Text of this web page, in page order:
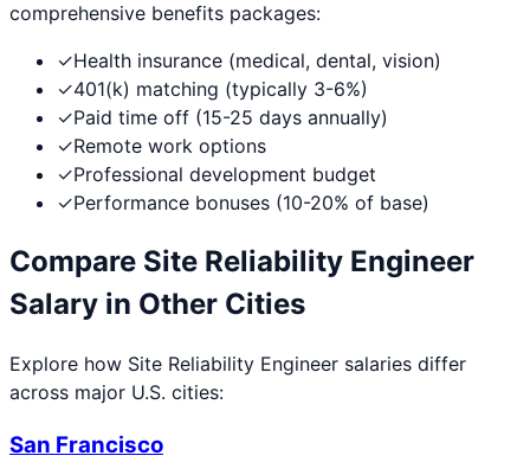
comprehensive benefits packages:
✓Health insurance (medical, dental, vision)
✓401(k) matching (typically 3-6%)
✓Paid time off (15-25 days annually)
✓Remote work options
✓Professional development budget
✓Performance bonuses (10-20% of base)
Compare Site Reliability Engineer
Salary in Other Cities
Explore how Site Reliability Engineer salaries differ
across major U.S. cities:
San Francisco